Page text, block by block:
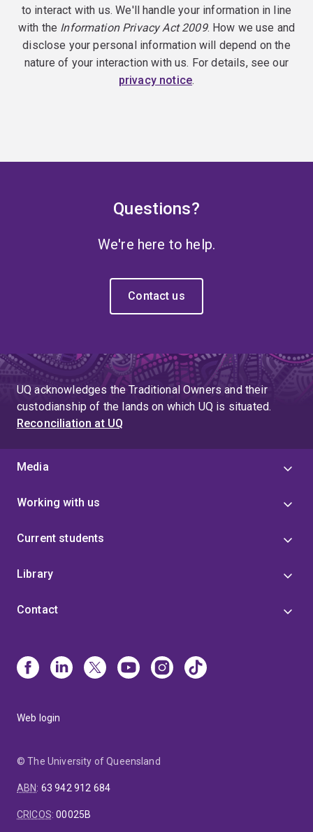
to interact with us. We'll handle your information in line
with the Information Privacy Act 2009. How we use and
disclose your personal information will depend on the
nature of your interaction with us. For details, see our
privacy notice.
Questions?
We're here to help.
Contact us
UQ acknowledges the Traditional Owners and their
custodianship of the lands on which UQ is situated.
Reconciliation at UQ
Media
Working with us
Current students
Library
Contact
Web login
© The University of Queensland
ABN: 63 942 912 684
CRICOS:00025B